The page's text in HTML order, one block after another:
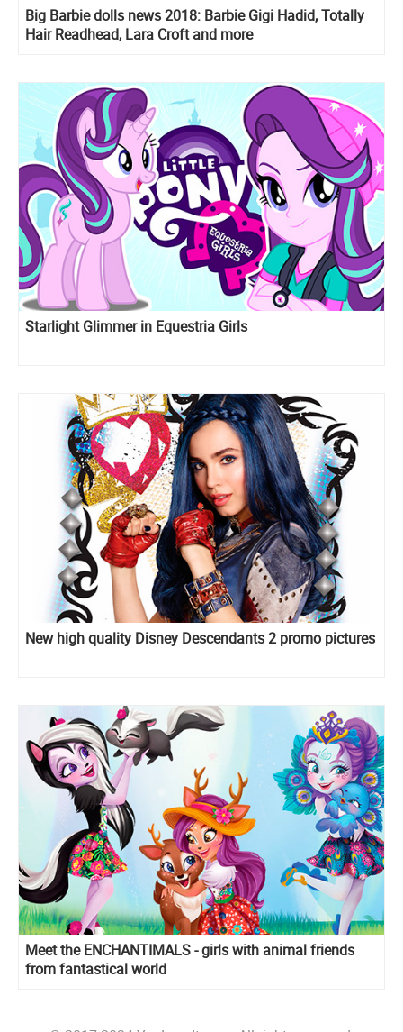
Big Barbie dolls news 2018: Barbie Gigi Hadid, Totally
Hair Readhead, Lara Croft and more
Starlight Glimmer in Equestria Girls
New high quality Disney Descendants 2 promo pictures
Meet the ENCHANTIMALS - girls with animal friends
from fantastical world